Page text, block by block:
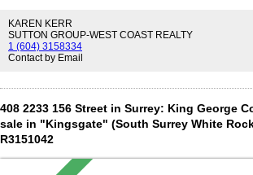
quartz countertops, custom millwork &
round comfort & privacy with radiant in-floor
double garage & private patio. This 55+ gated
outdoor pool, hot tub, lounge & billiards room.
KAREN KERR
SUTTON GROUP-WEST COAST REALTY
1 (604) 3158334
Contact by Email
408 2233 156 Street in Surrey: King George
sale in "Kingsgate" (South Surrey White
R3151042